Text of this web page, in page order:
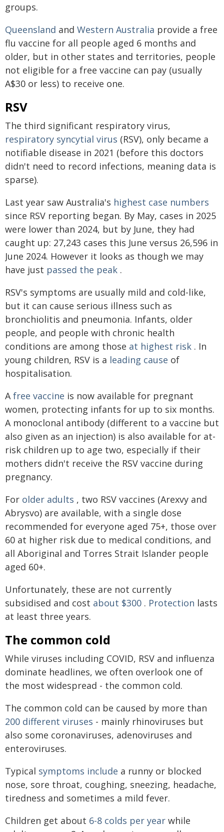
groups.
Queensland and Western Australia provide a free
flu vaccine for all people aged 6 months and
older, but in other states and territories, people
not eligible for a free vaccine can pay (usually
A$30 or less) to receive one.
RSV
The third significant respiratory virus,
respiratory syncytial virus (RSV), only became a
notifiable disease in 2021 (before this doctors
didn't need to record infections, meaning data is
sparse).
Last year saw Australia's highest case numbers
since RSV reporting began. By May, cases in 2025
were lower than 2024, but by June, they had
caught up: 27,243 cases this June versus 26,596 in
June 2024. However it looks as though we may
have just passed the peak .
RSV's symptoms are usually mild and cold-like,
but it can cause serious illness such as
bronchiolitis and pneumonia. Infants, older
people, and people with chronic health
conditions are among those at highest risk . In
young children, RSV is a leading cause of
hospitalisation.
A free vaccine is now available for pregnant
women, protecting infants for up to six months.
A monoclonal antibody (different to a vaccine but
also given as an injection) is also available for at-
risk children up to age two, especially if their
mothers didn't receive the RSV vaccine during
pregnancy.
For older adults , two RSV vaccines (Arexvy and
Abrysvo) are available, with a single dose
recommended for everyone aged 75+, those over
60 at higher risk due to medical conditions, and
all Aboriginal and Torres Strait Islander people
aged 60+.
Unfortunately, these are not currently
subsidised and cost about $300 . Protection lasts
at least three years.
The common cold
While viruses including COVID, RSV and influenza
dominate headlines, we often overlook one of
the most widespread - the common cold.
The common cold can be caused by more than
200 different viruses - mainly rhinoviruses but
also some coronaviruses, adenoviruses and
enteroviruses.
Typical symptoms include a runny or blocked
nose, sore throat, coughing, sneezing, headache,
tiredness and sometimes a mild fever.
Children get about 6-8 colds per year while